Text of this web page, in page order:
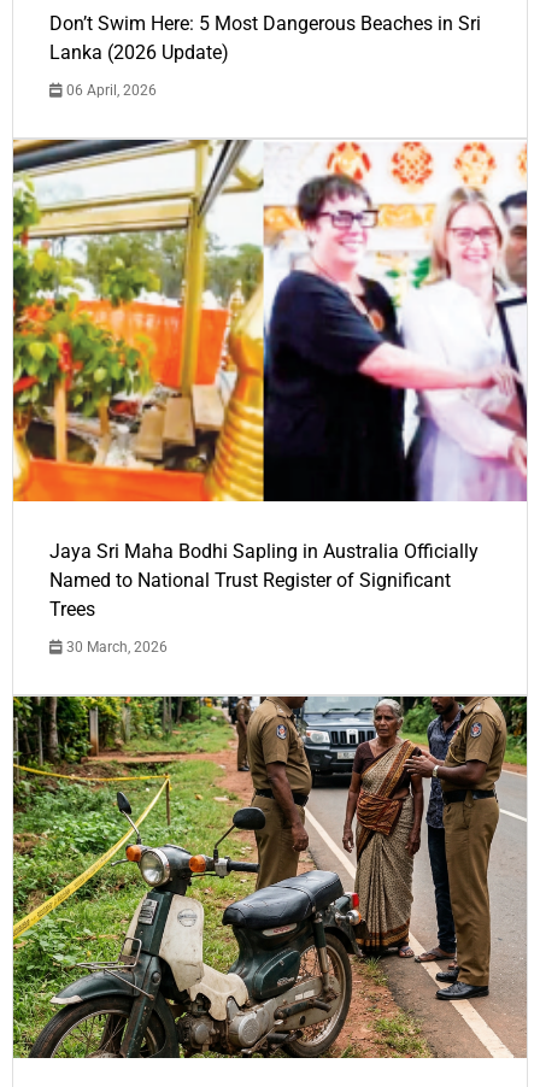
Don’t Swim Here: 5 Most Dangerous Beaches in Sri
Lanka (2026 Update)
06 April, 2026
Jaya Sri Maha Bodhi Sapling in Australia Officially
Named to National Trust Register of Significant
Trees
30 March, 2026